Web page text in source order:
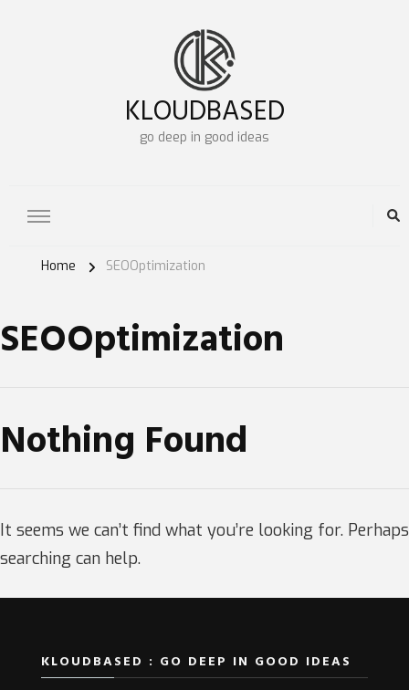
KLOUDBASED
go deep in good ideas
Home SEOOptimization
SEOOptimization
Nothing Found
It seems we can’t find what you’re looking for. Perhaps
searching can help.
KLOUDBASED : GO DEEP IN GOOD IDEAS